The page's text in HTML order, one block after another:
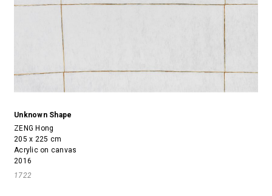
Unknown Shape
ZENG Hong
205 x 225 cm
Acrylic on canvas
2016
1722